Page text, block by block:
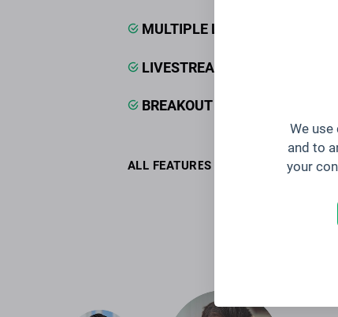
We
and to
your
MULTIPLE LIVESTREAMS
LIVESTREAM CHATS & Q&AS
BREAKOUT ROOMS
ALL FEATURES